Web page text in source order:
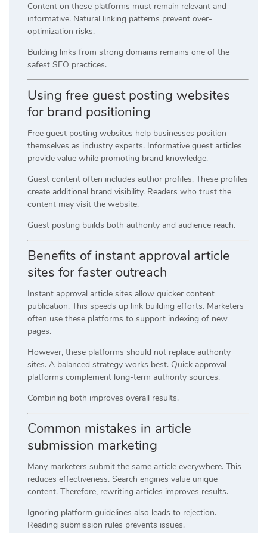
Content on these platforms must remain relevant and
informative. Natural linking patterns prevent over-
optimization risks.
Building links from strong domains remains one of the
safest SEO practices.
Using free guest posting websites
for brand positioning
Free guest posting websites help businesses position
themselves as industry experts. Informative guest articles
provide value while promoting brand knowledge.
Guest content often includes author profiles. These profiles
create additional brand visibility. Readers who trust the
content may visit the website.
Guest posting builds both authority and audience reach.
Benefits of instant approval article
sites for faster outreach
Instant approval article sites allow quicker content
publication. This speeds up link building efforts. Marketers
often use these platforms to support indexing of new
pages.
However, these platforms should not replace authority
sites. A balanced strategy works best. Quick approval
platforms complement long-term authority sources.
Combining both improves overall results.
Common mistakes in article
submission marketing
Many marketers submit the same article everywhere. This
reduces effectiveness. Search engines value unique
content. Therefore, rewriting articles improves results.
Ignoring platform guidelines also leads to rejection.
Reading submission rules prevents issues.